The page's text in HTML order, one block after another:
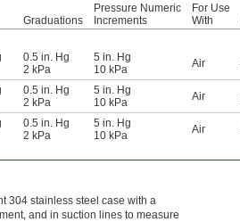
Graduations
Pressure Numeric
Increments
For Use
With
0.5 in. Hg
2 kPa
5 in. Hg
10 kPa
Air
0.5 in. Hg
2 kPa
5 in. Hg
10 kPa
Air
0.5 in. Hg
2 kPa
5 in. Hg
10 kPa
Air
304 stainless steel case with a
and in suction lines to measure